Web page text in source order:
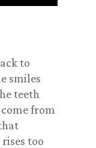
to
smiles
teeth
from
too